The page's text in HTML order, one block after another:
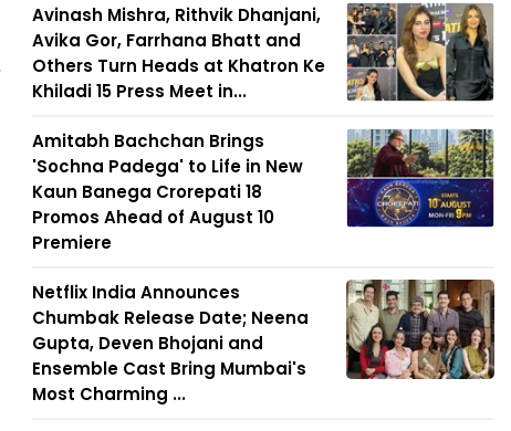
Avinash Mishra, Rithvik Dhanjani,
Avika Gor, Farrhana Bhatt and
Others Turn Heads at Khatron Ke
Khiladi 15 Press Meet in...
Amitabh Bachchan Brings
'Sochna Padega' to Life in New
Kaun Banega Crorepati 18
Promos Ahead of August 10
Premiere
Netflix India Announces
Chumbak Release Date; Neena
Gupta, Deven Bhojani and
Ensemble Cast Bring Mumbai's
Most Charming ...